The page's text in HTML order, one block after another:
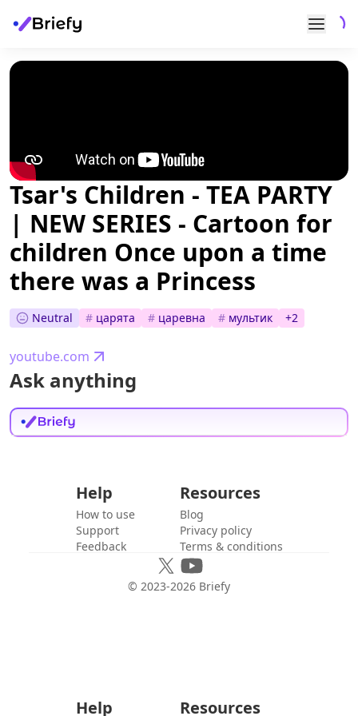
Tsar's Children - TEA PARTY
| NEW SERIES - Cartoon for
children Once upon a time
there was a Princess
Neutral # царята # царевна # мультик +2
youtube.com
Ask anything
Help
How to use
Support
Feedback
Resources
Blog
Privacy policy
Terms & conditions
© 2023-2026 Briefy
Help Resources